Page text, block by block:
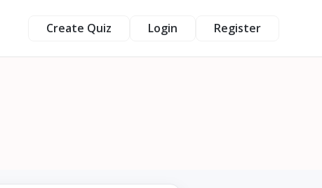
Create Quiz Login Register